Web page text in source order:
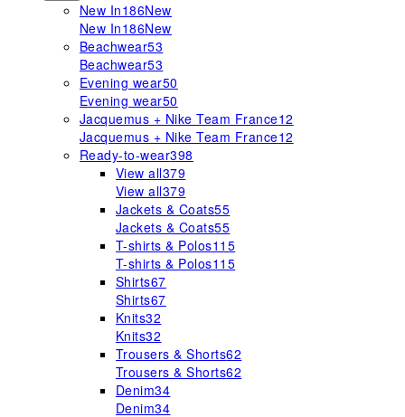
New In186New
New In186New
Beachwear53
Beachwear53
Evening wear50
Evening wear50
Jacquemus + Nike Team France12
Jacquemus + Nike Team France12
Ready-to-wear398
View all379
View all379
Jackets & Coats55
Jackets & Coats55
T-shirts & Polos115
T-shirts & Polos115
Shirts67
Shirts67
Knits32
Knits32
Trousers & Shorts62
Trousers & Shorts62
Denim34
Denim34